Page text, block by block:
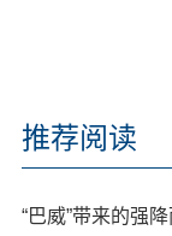
推荐阅读
“巴威”带来的强